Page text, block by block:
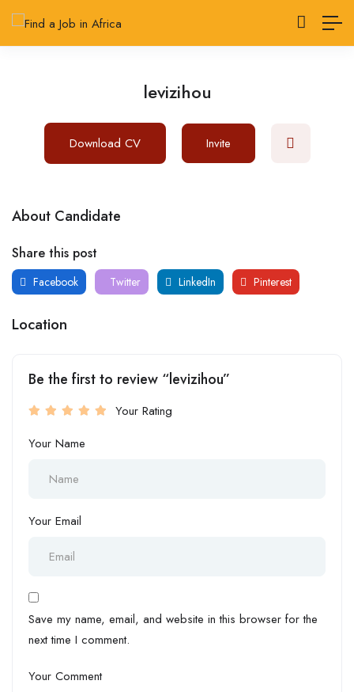
levizihou
Download CV Invite
About Candidate
Share this post
Facebook Twitter LinkedIn Pinterest
Location
Be the first to review “levizihou”
Your Rating
Your Name
Your Email
Save my name, email, and website in this browser for the
next time I comment.
Your Comment